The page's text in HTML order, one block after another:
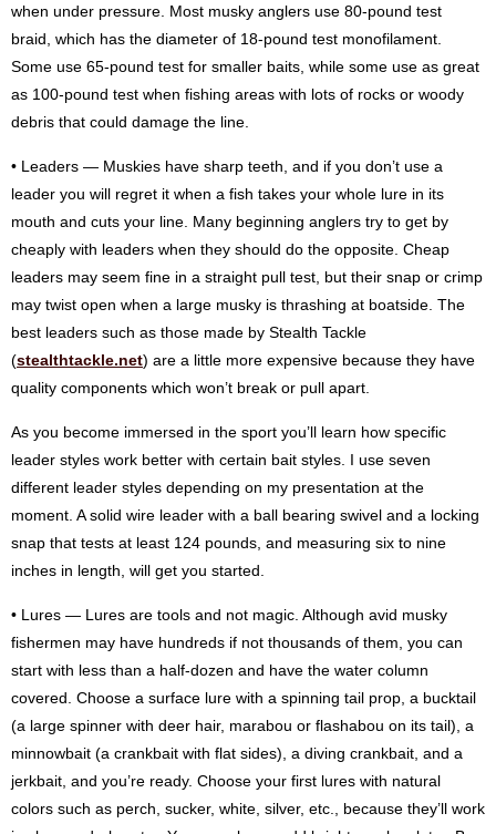
when under pressure. Most musky anglers use 80-pound test
braid, which has the diameter of 18-pound test monofilament.
Some use 65-pound test for smaller baits, while some use as great
as 100-pound test when fishing areas with lots of rocks or woody
debris that could damage the line.
• Leaders — Muskies have sharp teeth, and if you don’t use a
leader you will regret it when a fish takes your whole lure in its
mouth and cuts your line. Many beginning anglers try to get by
cheaply with leaders when they should do the opposite. Cheap
leaders may seem fine in a straight pull test, but their snap or crimp
may twist open when a large musky is thrashing at boatside. The
best leaders such as those made by Stealth Tackle
(stealthtackle.net) are a little more expensive because they have
quality components which won’t break or pull apart.
As you become immersed in the sport you’ll learn how specific
leader styles work better with certain bait styles. I use seven
different leader styles depending on my presentation at the
moment. A solid wire leader with a ball bearing swivel and a locking
snap that tests at least 124 pounds, and measuring six to nine
inches in length, will get you started.
• Lures — Lures are tools and not magic. Although avid musky
fishermen may have hundreds if not thousands of them, you can
start with less than a half-dozen and have the water column
covered. Choose a surface lure with a spinning tail prop, a bucktail
(a large spinner with deer hair, marabou or flashabou on its tail), a
minnowbait (a crankbait with flat sides), a diving crankbait, and a
jerkbait, and you’re ready. Choose your first lures with natural
colors such as perch, sucker, white, silver, etc., because they’ll work